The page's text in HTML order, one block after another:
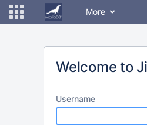
More
Welcome to
Username